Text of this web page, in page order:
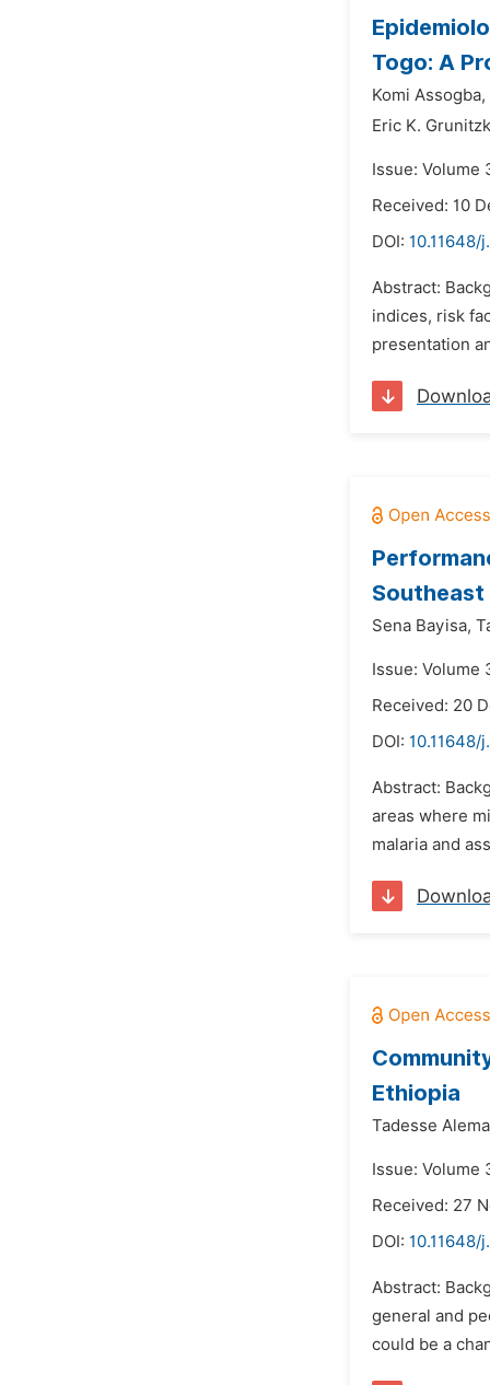
Togo: A
Komi Assogba,
Eric K.
Issue: Volume
Received: 10
DOI: 10.11648/
Abstract:
indices, risk
presentation
Southeast
Sena Bayisa,
Issue: Volume
Received: 20
DOI: 10.11648/
Abstract:
areas where
malaria and
Ethiopia
Tadesse
Issue: Volume
Received: 27
DOI: 10.11648/
Abstract:
general and
could be a